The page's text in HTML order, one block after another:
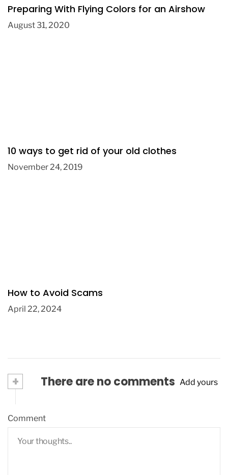
Preparing With Flying Colors for an Airshow
August 31, 2020
10 ways to get rid of your old clothes
November 24, 2019
How to Avoid Scams
April 22, 2024
+ There are no comments Add yours
Comment